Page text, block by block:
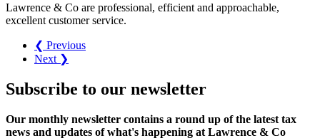
Lawrence & Co are professional, efficient and approachable,
excellent customer service.
❮ Previous
Next ❯
Subscribe to our newsletter
Our monthly newsletter contains a round up of the latest tax
news and updates of what's happening at Lawrence & Co